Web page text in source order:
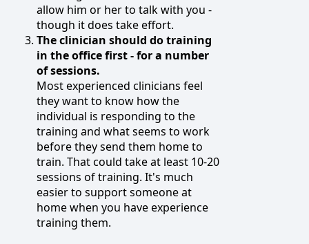
allow him or her to talk with you -
though it does take effort.
The clinician should do training
in the office first - for a number
of sessions.
Most experienced clinicians feel
they want to know how the
individual is responding to the
training and what seems to work
before they send them home to
train. That could take at least 10-20
sessions of training. It's much
easier to support someone at
home when you have experience
training them.